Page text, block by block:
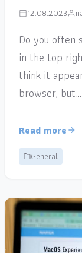
12.08.2023
Do you often
in the top
think it
browser, but…
Read more
General